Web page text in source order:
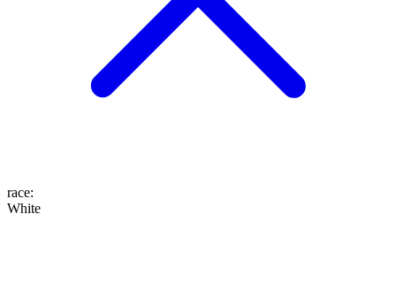
race:
White